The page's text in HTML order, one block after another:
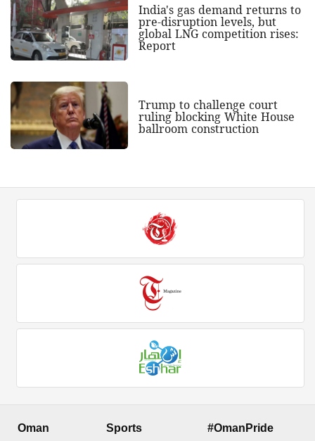
India's gas demand returns to
pre-disruption levels, but
global LNG competition rises:
Report
Trump to challenge court
ruling blocking White House
ballroom construction
Oman Sports #OmanPride